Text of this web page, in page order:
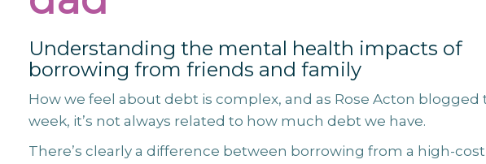
Understanding the mental health impacts of
borrowing from friends and family
How we feel about debt is complex, and as Rose Acton blogged
week, it’s not always related to how much debt we have.
There’s clearly a difference between borrowing from a high-cost